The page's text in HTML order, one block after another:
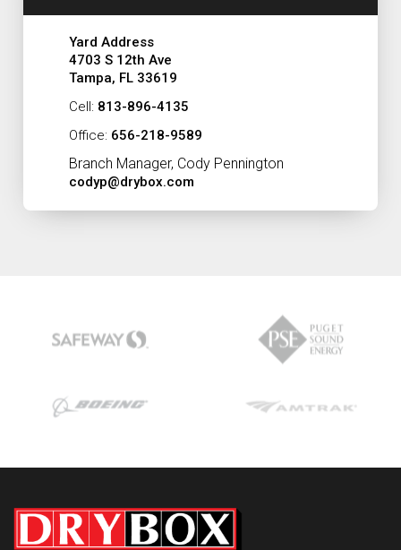
Yard Address
4703 S 12th Ave
Tampa, FL 33619
Cell: 813-896-4135
Office: 656-218-9589
Branch Manager, Cody Pennington
codyp@drybox.com